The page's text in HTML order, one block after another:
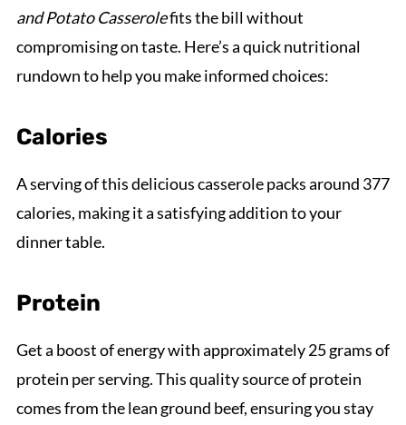
and Potato Casserolefits the bill without
compromising on taste. Here’s a quick nutritional
rundown to help you make informed choices:
Calories
A serving of this delicious casserole packs around 377
calories, making it a satisfying addition to your
dinner table.
Protein
Get a boost of energy with approximately 25 grams of
protein per serving. This quality source of protein
comes from the lean ground beef, ensuring you stay